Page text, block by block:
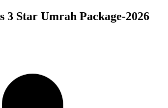
Star Umrah Package-2026